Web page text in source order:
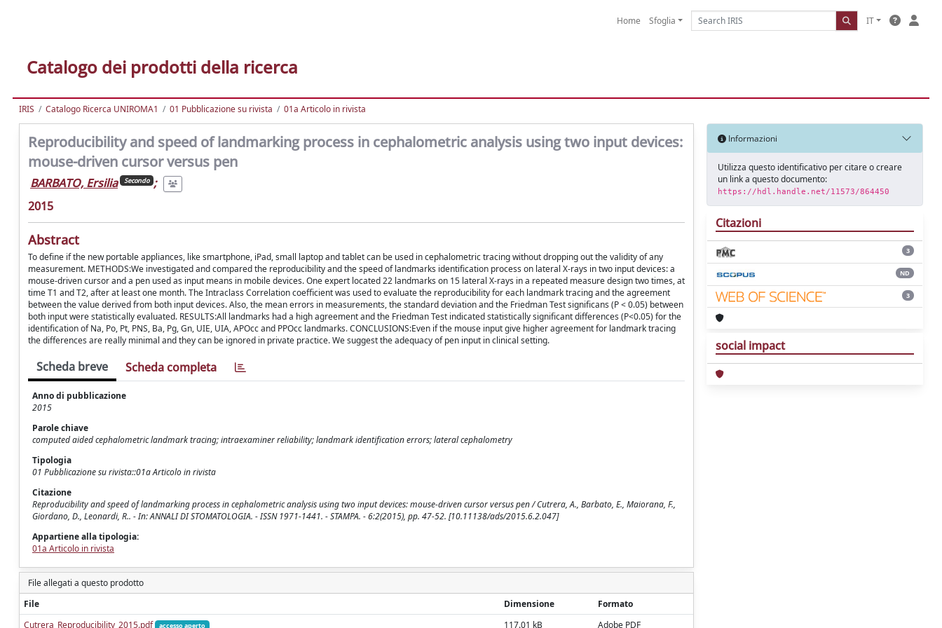
Home Sfoglia IT
Catalogo dei prodotti della ricerca
IRIS Catalogo Ricerca UNIROMA1 01 Pubblicazione su rivista 01a Articolo in rivista
Reproducibility and speed of landmarking process in cephalometric analysis using two input devices:
mouse-driven cursor versus pen
BARBATO, Ersilia Secondo ;
2015
Abstract
To define if the new portable appliances, like smartphone, iPad, small laptop and tablet can be used in cephalometric tracing without dropping out the validity of any
measurement. METHODS:We investigated and compared the reproducibility and the speed of landmarks identification process on lateral X-rays in two input devices: a
mouse-driven cursor and a pen used as input means in mobile devices. One expert located 22 landmarks on 15 lateral X-rays in a repeated measure design two times, at
time T1 and T2, after at least one month. The Intraclass Correlation coefficient was used to evaluate the reproducibility for each landmark tracing and the agreement
between the value derived from both input devices. Also, the mean errors in measurements, the standard deviation and the Friedman Test significans (P < 0.05) between
both input were statistically evaluated. RESULTS:All landmarks had a high agreement and the Friedman Test indicated statistically significant differences (P<0.05) for the
identification of Na, Po, Pt, PNS, Ba, Pg, Gn, UIE, UIA, APOcc and PPOcc landmarks. CONCLUSIONS:Even if the mouse input give higher agreement for landmark tracing
the differences are really minimal and they can be ignored in private practice. We suggest the adequacy of pen input in clinical setting.
Scheda breve Scheda completa
Anno di pubblicazione
2015
Parole chiave
computed aided cephalometric landmark tracing; intraexaminer reliability; landmark identification errors; lateral cephalometry
Tipologia
01 Pubblicazione su rivista::01a Articolo in rivista
Citazione
Reproducibility and speed of landmarking process in cephalometric analysis using two input devices: mouse-driven cursor versus pen / Cutrera, A., Barbato, E., Maiorana, F.,
Giordano, D., Leonardi, R.. - In: ANNALI DI STOMATOLOGIA. - ISSN 1971-1441. - STAMPA. - 6:2(2015), pp. 47-52. [10.11138/ads/2015.6.2.047]
Appartiene alla tipologia:
01a Articolo in rivista
File allegati a questo prodotto
File
Dimensione
Formato
Cutrera_Reproducibility_2015.pdf
accesso aperto 117.01 kB Adobe PDF
Informazioni
Utilizza questo identificativo per citare o creare
un link a questo documento:
https://hdl.handle.net/11573/864450
Citazioni
3
ND
3
social impact